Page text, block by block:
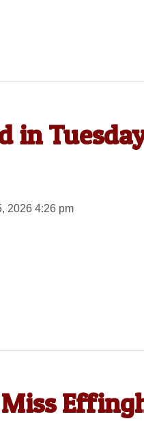
in
2026 4:26 pm